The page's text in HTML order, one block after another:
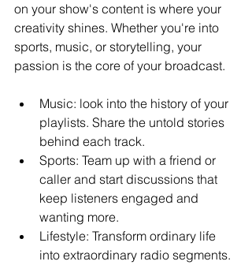
on your show's content is where your
creativity shines. Whether you're into
sports, music, or storytelling, your
passion is the core of your broadcast.
Music: look into the history of your
playlists. Share the untold stories
behind each track.
Sports: Team up with a friend or
caller and start discussions that
keep listeners engaged and
wanting more.
Lifestyle: Transform ordinary life
into extraordinary radio segments.